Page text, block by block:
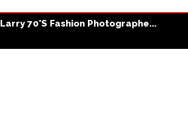
Larry 70's Fashion Photographe...